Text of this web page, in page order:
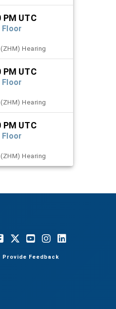
UTC
Floor
Hearing
UTC
Floor
Hearing
UTC
Floor
Hearing
Provide Feedback